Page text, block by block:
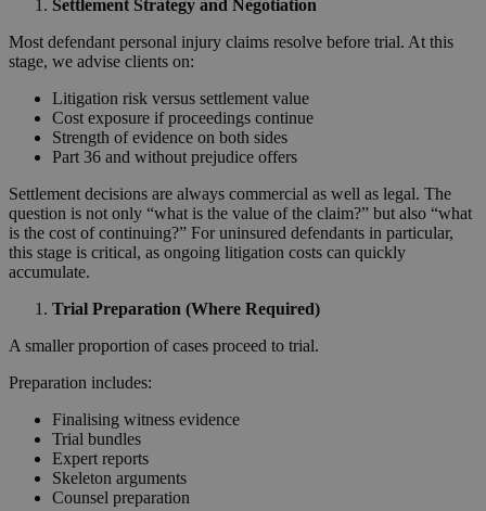
Settlement Strategy and Negotiation
Most defendant personal injury claims resolve before trial. At this
stage, we advise clients on:
Litigation risk versus settlement value
Cost exposure if proceedings continue
Strength of evidence on both sides
Part 36 and without prejudice offers
Settlement decisions are always commercial as well as legal. The
question is not only “what is the value of the claim?” but also “what
is the cost of continuing?” For uninsured defendants in particular,
this stage is critical, as ongoing litigation costs can quickly
accumulate.
Trial Preparation (Where Required)
A smaller proportion of cases proceed to trial.
Preparation includes:
Finalising witness evidence
Trial bundles
Expert reports
Skeleton arguments
Counsel preparation